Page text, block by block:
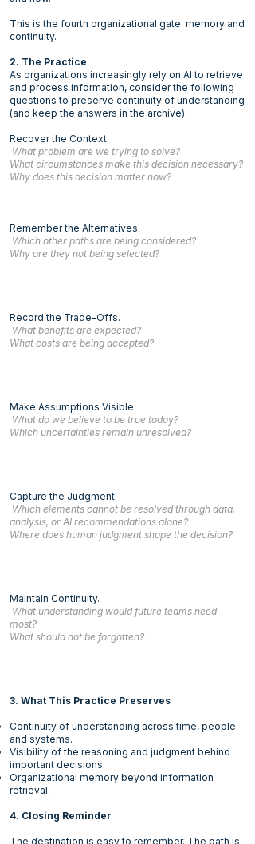
This is the fourth organizational gate: memory and
continuity.
2. The Practice
As organizations increasingly rely on AI to retrieve
and process information, consider the following
questions to preserve continuity of understanding
(and keep the answers in the archive):
Recover the Context.
What problem are we trying to solve?
What circumstances make this decision necessary?
Why does this decision matter now?
Remember the Alternatives.
Which other paths are being considered?
Why are they not being selected?
Record the Trade-Offs.
What benefits are expected?
What costs are being accepted?
Make Assumptions Visible.
What do we believe to be true today?
Which uncertainties remain unresolved?
Capture the Judgment.
Which elements cannot be resolved through data,
analysis, or AI recommendations alone?
Where does human judgment shape the decision?
Maintain Continuity.
What understanding would future teams need
most?
What should not be forgotten?
3. What This Practice Preserves
Continuity of understanding across time, people
and systems.
Visibility of the reasoning and judgment behind
important decisions.
Organizational memory beyond information
retrieval.
4. Closing Reminder
The destination is easy to remember. The path is